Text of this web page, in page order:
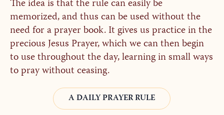
The idea is that the rule can easily be
memorized, and thus can be used without the
need for a prayer book. It gives us practice in the
precious Jesus Prayer, which we can then begin
to use throughout the day, learning in small ways
to pray without ceasing.
A DAILY PRAYER RULE